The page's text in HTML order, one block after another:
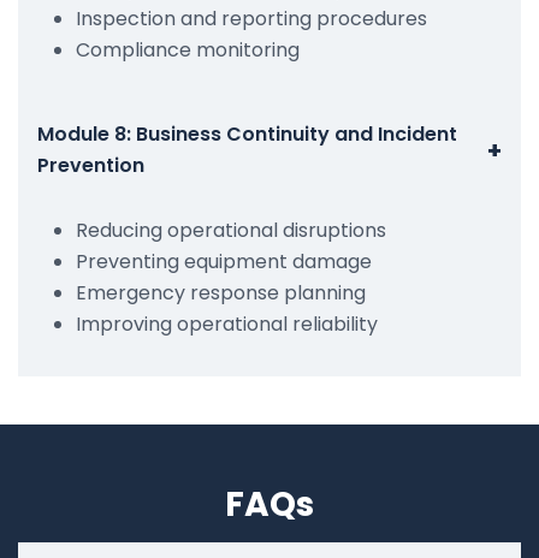
Inspection and reporting procedures
Compliance monitoring
Module 8: Business Continuity and Incident
Prevention
+
Reducing operational disruptions
Preventing equipment damage
Emergency response planning
Improving operational reliability
FAQs